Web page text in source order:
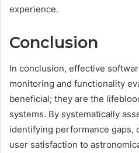
experience.
Conclusion
In conclusion, effective
monitoring and functionality
beneficial; they are the
systems. By systematically
identifying performance gaps,
user satisfaction to